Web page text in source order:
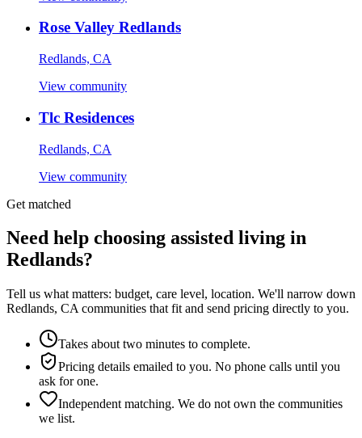
Rose Valley Redlands
Redlands, CA
View community
Tlc Residences
Redlands, CA
View community
Get matched
Need help choosing assisted living in
Redlands?
Tell us what matters: budget, care level, location. We'll narrow down
Redlands, CA communities that fit and send pricing directly to you.
Takes about two minutes to complete.
Pricing details emailed to you. No phone calls until you
ask for one.
Independent matching. We do not own the communities
we list.